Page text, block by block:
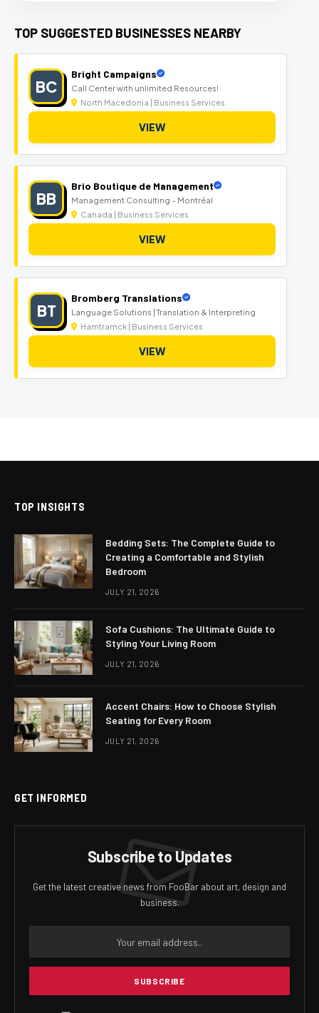
TOP SUGGESTED BUSINESSES NEARBY
BC
Bright Campaigns
Call Center with unlimited Resources!
North Macedonia | Business Services
VIEW
BB
Brio Boutique de Management
Management Consulting - Montréal
Canada | Business Services
VIEW
BT
Bromberg Translations
Language Solutions | Translation & Interpreting
Hamtramck | Business Services
VIEW
TOP INSIGHTS
Bedding Sets: The Complete Guide to
Creating a Comfortable and Stylish
Bedroom
JULY 21, 2026
Sofa Cushions: The Ultimate Guide to
Styling Your Living Room
JULY 21, 2026
Accent Chairs: How to Choose Stylish
Seating for Every Room
JULY 21, 2026
GET INFORMED
Subscribe to Updates
Get the latest creative news from FooBar about art, design and
business.